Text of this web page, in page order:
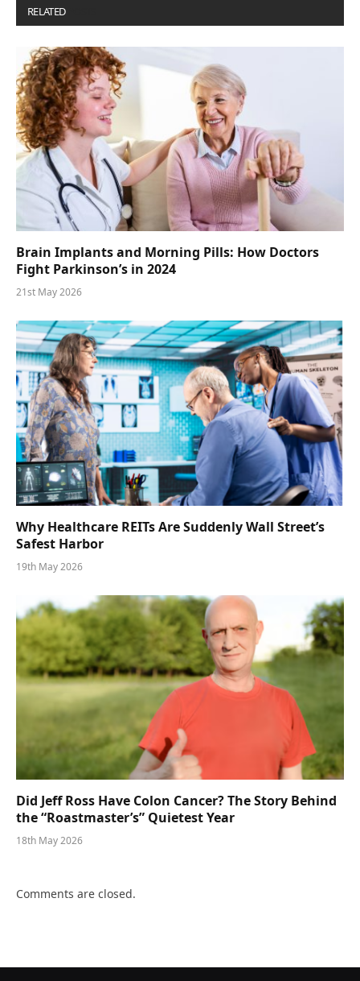
RELATED
Brain Implants and Morning Pills: How Doctors
Fight Parkinson’s in 2024
21st May 2026
Why Healthcare REITs Are Suddenly Wall Street’s
Safest Harbor
19th May 2026
Did Jeff Ross Have Colon Cancer? The Story Behind
the “Roastmaster’s” Quietest Year
18th May 2026
Comments are closed.